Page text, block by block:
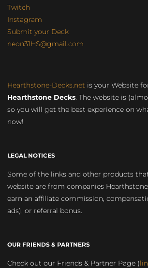
Twitch
Instagram
Submit your Deck
neon31HS@gmail.com
Hearthstone-Decks.net is your Website
Hearthstone Decks. The website is
so you will get the best experience on
now!
LEGAL NOTICES
Some of the links and other products
website are from companies
earn an affiliate commission,
ads), or referral bonus.
OUR FRIENDS & PARTNERS
Check out our Friends & Partner Page (